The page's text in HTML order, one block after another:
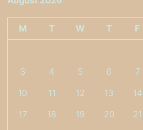
M T W T F
3 4 5 6 7
10 11 12 13 14
17 18 19 20 21